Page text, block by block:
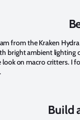
from the Kraken
bright ambient
look on macro critters.
Build